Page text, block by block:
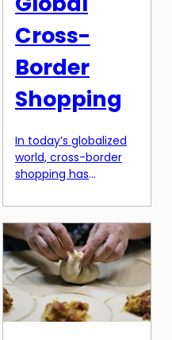
Cross-
Border
Shopping
In today’s globalized
world, cross-border
shopping has
popular among
consumers. With the
rise of e-commerce
and international
trade, people have
access to a wide
range of products
from all around the